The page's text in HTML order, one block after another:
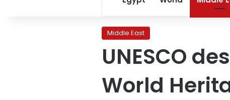
Middle East
UNESCO
World